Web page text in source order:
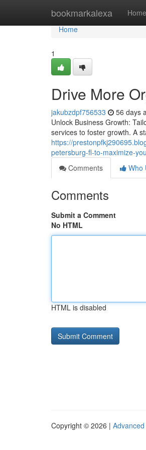
bookmarkalexa Home
Home
Home
1
Drive More
jakubzdpf756533 56 days
Unlock Business Growth:
services to foster growth. A
https://
petersburg-fl-to-maximize-
Comments
Who
Comments
Submit a Comment
No HTML
HTML is disabled
Copyright © 2026 |